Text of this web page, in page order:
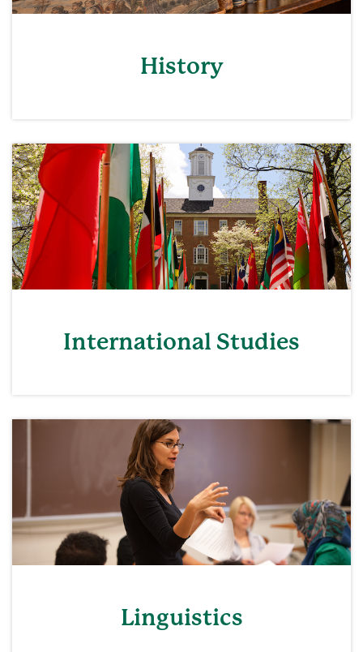
History
International Studies
Linguistics